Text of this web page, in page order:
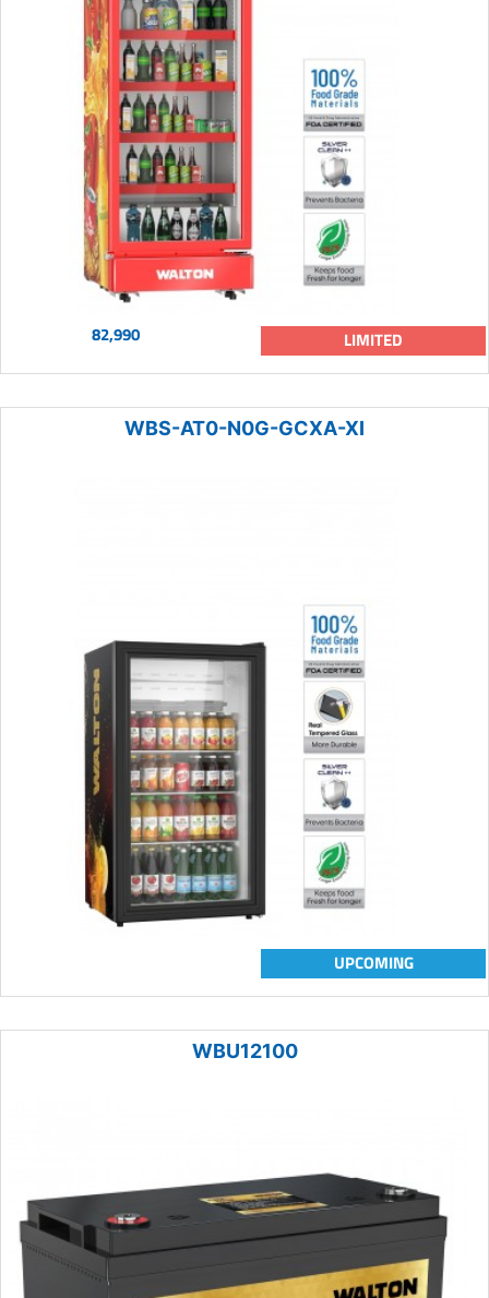
82,990 LIMITED
WBS-AT0-N0G-GCXA-XI
UPCOMING
WBU12100